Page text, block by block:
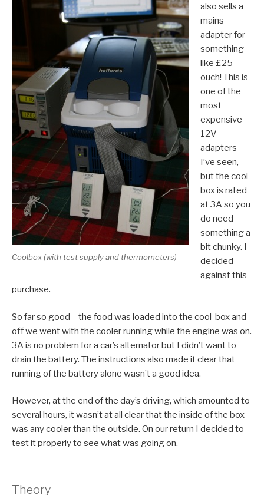
Coolbox (with test supply and thermometers)
also sells a
mains
adapter for
something
like £25 –
ouch! This is
one of the
most
expensive
12V
adapters
I’ve seen,
but the cool-
box is rated
at 3A so you
do need
something a
bit chunky. I
decided
against this
purchase.
So far so good – the food was loaded into the cool-box and
off we went with the cooler running while the engine was on.
3A is no problem for a car’s alternator but I didn’t want to
drain the battery. The instructions also made it clear that
running of the battery alone wasn’t a good idea.
However, at the end of the day’s driving, which amounted to
several hours, it wasn’t at all clear that the inside of the box
was any cooler than the outside. On our return I decided to
test it properly to see what was going on.
Theory